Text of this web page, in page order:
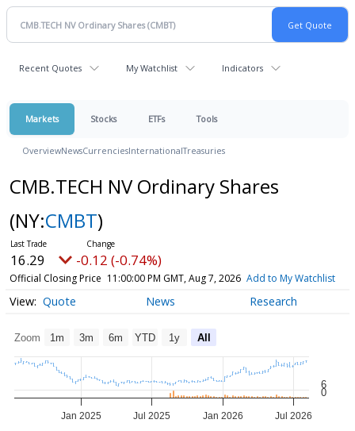
Recent Quotes My Watchlist Indicators
Markets Stocks ETFs Tools
OverviewNewsCurrenciesInternationalTreasuries
CMB.TECH NV Ordinary Shares
(NY:CMBT)
16.29 -0.12 (-0.74%)
Official Closing Price 11:00:00 PM GMT, Aug 7, 2026 Add to My Watchlist
Quote News Research
Zoom 1m 3m 6m YTD 1y All
Jan 2025 Jul 2025 Jan 2026 Jul 2026
6
0